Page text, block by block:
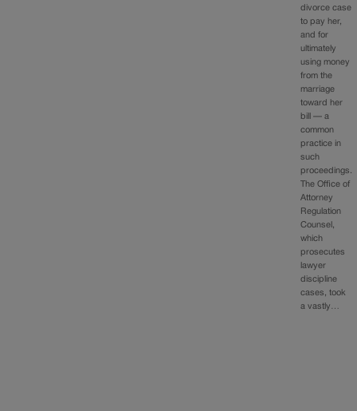
divorce case
to pay her,
and for
ultimately
using money
from the
marriage
toward her
bill — a
common
practice in
such
proceedings.
The Office of
Attorney
Regulation
Counsel,
which
prosecutes
lawyer
discipline
cases, took
a vastly…